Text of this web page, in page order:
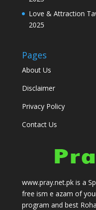
Love & Attraction
2025
Pages
About Us
Disclaimer
Privacy Policy
Contact Us
www.pray.net.pk is a
free ism e azam of
program and best